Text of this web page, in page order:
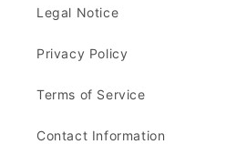
Legal Notice
Privacy Policy
Terms of Service
Contact Information